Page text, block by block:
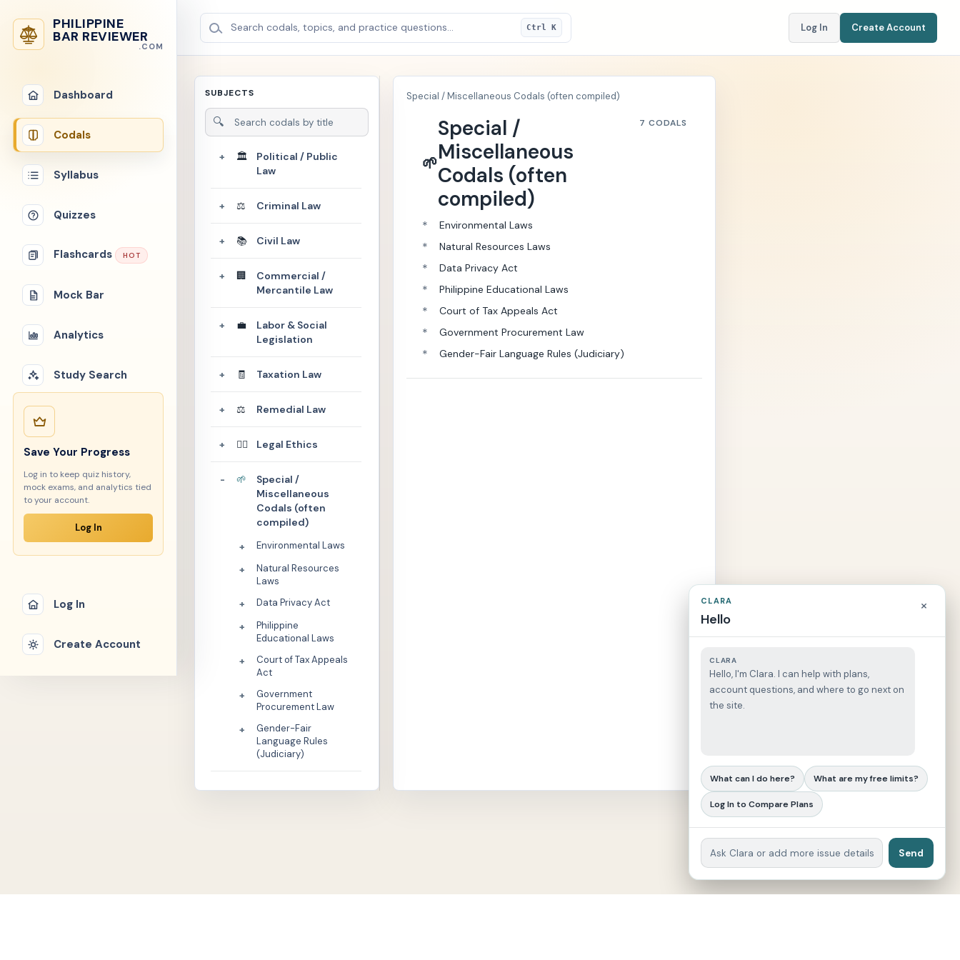
PHILIPPINE
BAR REVIEWER
.COM
Dashboard
Codals
Syllabus
Quizzes
Flashcards HOT
Mock Bar
Analytics
Study Search
Save Your Progress
Log in to keep quiz history,
mock exams, and analytics tied
to your account.
Log In
Log In
Create Account
Search codals, topics, and practice questions... Ctrl K Log In Create Account
SUBJECTS
🔍
+ 🏛️
Political / Public
Law
+ ⚖️ Criminal Law
+ 📚 Civil Law
+ 🏢
Commercial /
Mercantile Law
+ 💼
Labor & Social
Legislation
+ 🧾 Taxation Law
+ ⚖️ Remedial Law
+ 👩‍⚖️ Legal Ethics
- 🌱
Special /
Miscellaneous
Codals (often
compiled)
+
Environmental Laws
+
Natural Resources
Laws
+
Data Privacy Act
+
Philippine
Educational Laws
+
Court of Tax Appeals
Act
+
Government
Procurement Law
+
Gender-Fair
Language Rules
(Judiciary)
Special / Miscellaneous Codals (often compiled)
🌱
Special /
Miscellaneous
Codals (often
compiled)
7 CODALS
* Environmental Laws
* Natural Resources Laws
* Data Privacy Act
* Philippine Educational Laws
* Court of Tax Appeals Act
* Government Procurement Law
* Gender-Fair Language Rules (Judiciary)
CLARA
Hello
×
CLARA
Hello, I'm Clara. I can help with plans,
account questions, and where to go next on
the site.
What can I do here? What are my free limits?
Log In to Compare Plans
Send